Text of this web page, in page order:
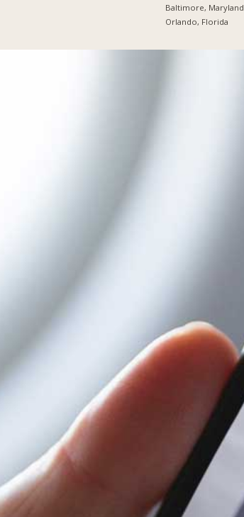
Baltimore, Maryland
Orlando, Florida